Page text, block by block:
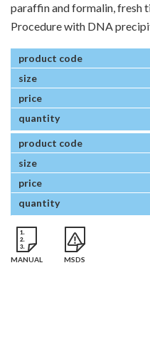
paraffin and formalin, fresh
Procedure with DNA
MANUAL MSDS